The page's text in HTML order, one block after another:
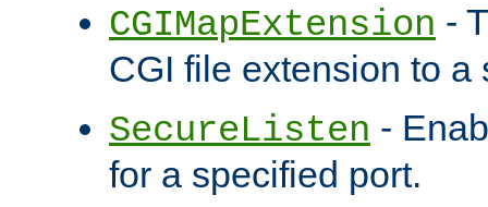
CGIMapExtension -
CGI file extension to a
SecureListen -
for a specified port.